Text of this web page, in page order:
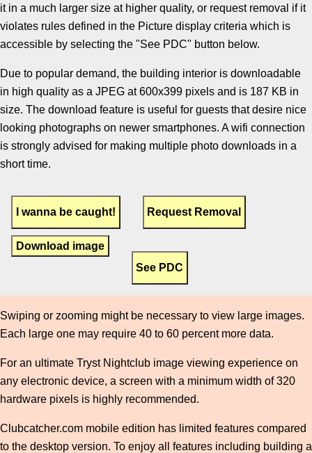
it in a much larger size at higher quality, or request removal if it
violates rules defined in the Picture display criteria which is
accessible by selecting the "See PDC" button below.
Due to popular demand, the building interior is downloadable
in high quality as a JPEG at 600x399 pixels and is 187 KB in
size. The download feature is useful for guests that desire nice
looking photographs on newer smartphones. A wifi connection
is strongly advised for making multiple photo downloads in a
short time.
Download image
Swiping or zooming might be necessary to view large images.
Each large one may require 40 to 60 percent more data.
For an ultimate Tryst Nightclub image viewing experience on
any electronic device, a screen with a minimum width of 320
hardware pixels is highly recommended.
Clubcatcher.com mobile edition has limited features compared
to the desktop version. To enjoy all features including building a